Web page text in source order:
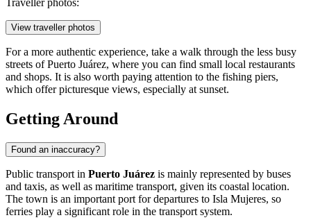
Traveller photos:
View traveller photos
For a more authentic experience, take a walk through the less busy
streets of Puerto Juárez, where you can find small local restaurants
and shops. It is also worth paying attention to the fishing piers,
which offer picturesque views, especially at sunset.
Getting Around
Found an inaccuracy?
Public transport in Puerto Juárez is mainly represented by buses
and taxis, as well as maritime transport, given its coastal location.
The town is an important port for departures to Isla Mujeres, so
ferries play a significant role in the transport system.